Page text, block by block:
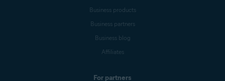
Business products
Business partners
Business blog
Affiliates
For partners